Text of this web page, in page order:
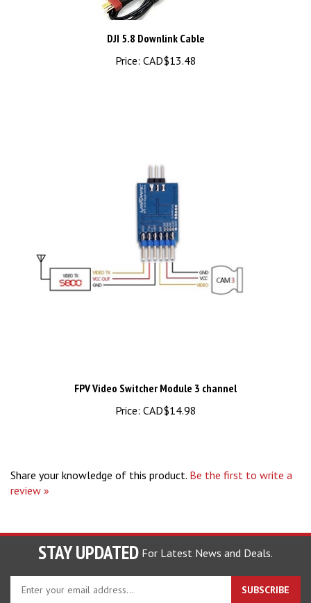
DJI 5.8 Downlink Cable
Price:CAD$13.48
Price:CAD$14.98
review »
STAY UPDATED For Latest News and Deals.
your
SUBSCRIBE